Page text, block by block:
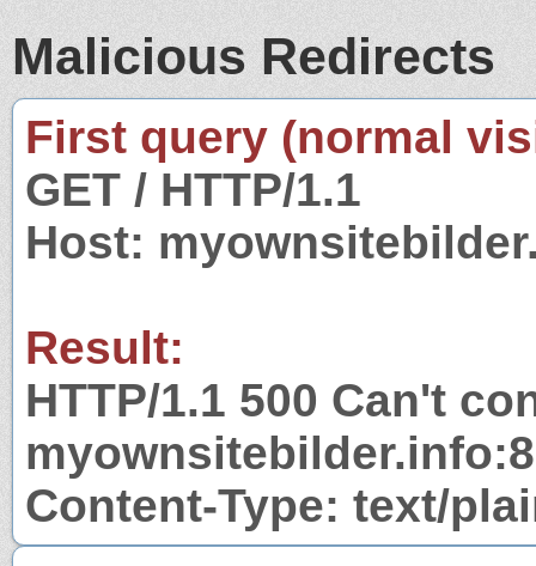
Malicious Redirects
First query (normal
GET / HTTP/1.1
Host:
Result:
HTTP/1.1 500 Can't
Content-Type: text/